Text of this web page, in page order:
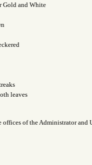
Gold and White
leaves
offices of the Administrator and